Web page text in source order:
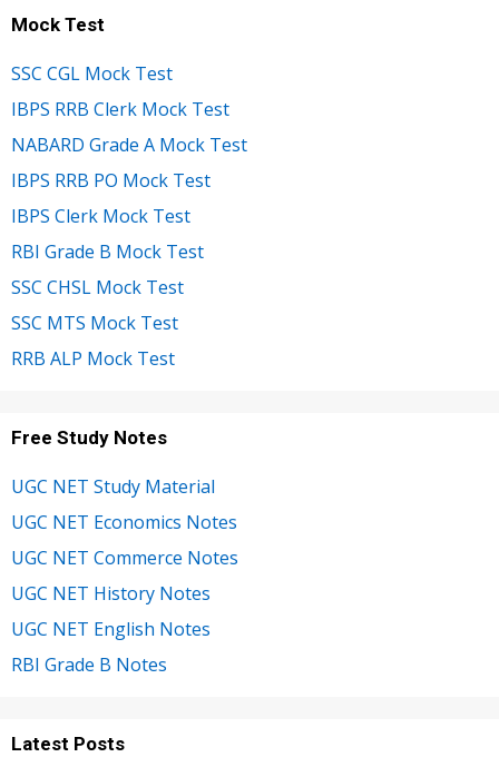
Mock Test
SSC CGL Mock Test
IBPS RRB Clerk Mock Test
NABARD Grade A Mock Test
IBPS RRB PO Mock Test
IBPS Clerk Mock Test
RBI Grade B Mock Test
SSC CHSL Mock Test
SSC MTS Mock Test
RRB ALP Mock Test
Free Study Notes
UGC NET Study Material
UGC NET Economics Notes
UGC NET Commerce Notes
UGC NET History Notes
UGC NET English Notes
RBI Grade B Notes
Latest Posts